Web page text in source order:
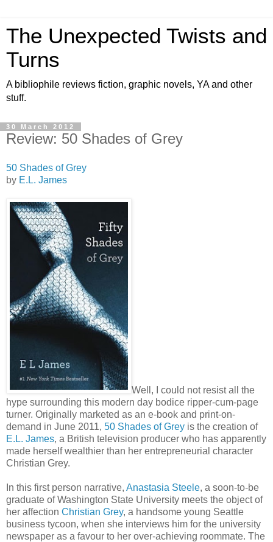
The Unexpected Twists and
Turns
A bibliophile reviews fiction, graphic novels, YA and other
stuff.
30 March 2012
Review: 50 Shades of Grey
50 Shades of Grey
by E.L. James
Well, I could not resist all the
hype surrounding this modern day bodice ripper-cum-page
turner. Originally marketed as an e-book and print-on-
demand in June 2011, 50 Shades of Grey is the creation of
E.L. James, a British television producer who has apparently
made herself wealthier than her entrepreneurial character
Christian Grey.
In this first person narrative, Anastasia Steele, a soon-to-be
graduate of Washington State University meets the object of
her affection Christian Grey, a handsome young Seattle
business tycoon, when she interviews him for the university
newspaper as a favour to her over-achieving roommate. The